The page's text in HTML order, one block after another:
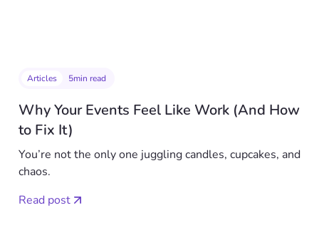
Articles 5min read
Why Your Events Feel Like Work (And How
to Fix It)
You’re not the only one juggling candles, cupcakes, and
chaos.
Read post